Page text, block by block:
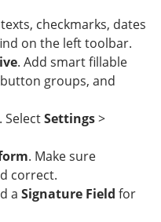
checkmarks, dates
on the left toolbar.
. Add smart fillable
groups, and
. SelectSettings>
. Make sure
correct.
a Signature Field for